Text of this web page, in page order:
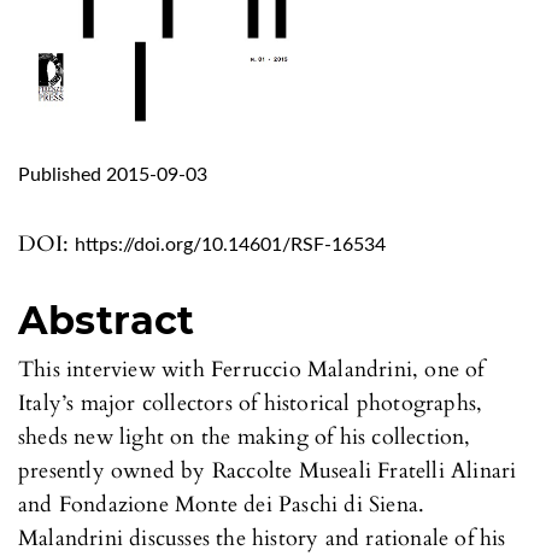
DOI: https://doi.org/10.14601/RSF-16534
Published 2015-09-03
Abstract
This interview with Ferruccio Malandrini, one of
Italy’s major collectors of historical photographs,
sheds new light on the making of his collection,
presently owned by Raccolte Museali Fratelli Alinari
and Fondazione Monte dei Paschi di Siena.
Malandrini discusses the history and rationale of his